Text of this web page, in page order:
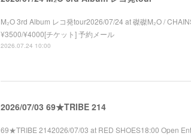
M₂O 3rd Album レコ発tour2026/07/24 at 磔磔M₂O /
¥3500/¥4000[チケット] 予約メール
2026.07.24 10:00
2026/07/03 69★TRIBE 214
69★TRIBE 2142026/07/03 at RED SHOES18:00 Open